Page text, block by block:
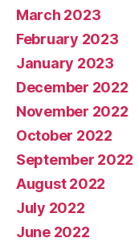
March 2023
February 2023
January 2023
December 2022
November 2022
October 2022
September 2022
August 2022
July 2022
June 2022